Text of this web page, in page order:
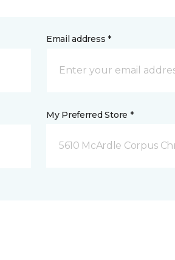
Email address *
My Preferred Store *
5610 McArdle Corpus